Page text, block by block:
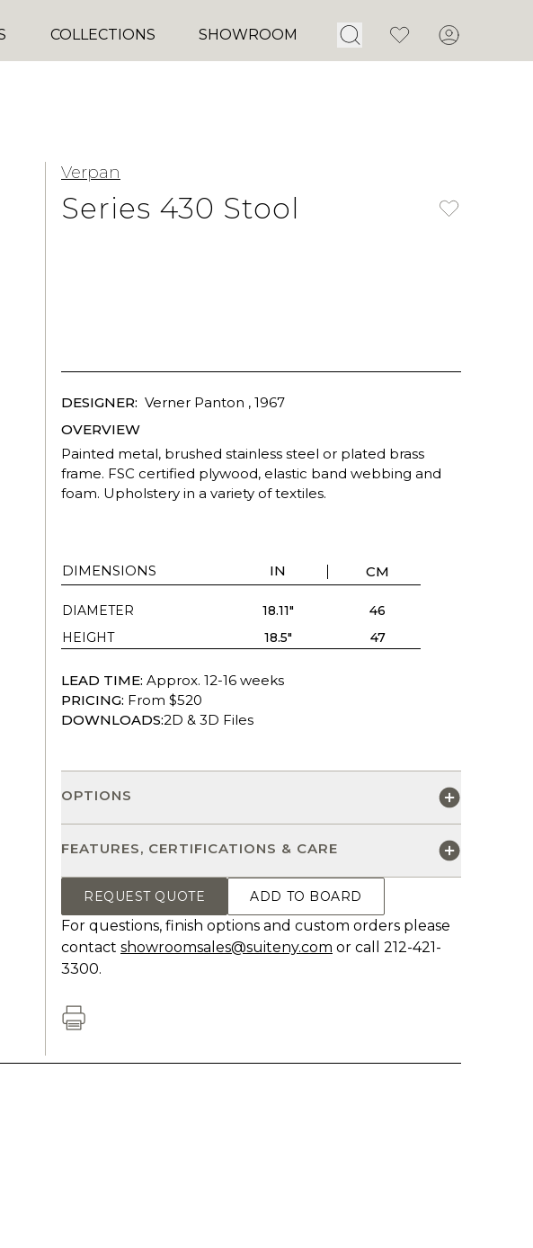
COLLECTIONS SHOWROOM Open Search
FavoritesAccount
Verpan
Series 430 Stool
DESIGNER: Verner Panton , 1967
OVERVIEW
Painted metal, brushed stainless steel or plated brass
frame. FSC certified plywood, elastic band webbing and
foam. Upholstery in a variety of textiles.
DIMENSIONS IN CM
DIAMETER 18.11"
46
HEIGHT
18.5" 47
LEAD TIME: Approx. 12-16 weeks
PRICING: From $520
DOWNLOADS:2D & 3D Files
OPTIONS
FEATURES, CERTIFICATIONS & CARE
REQUEST QUOTE ADD TO BOARD
For questions, finish options and custom orders please
contact showroomsales@suiteny.com or call 212-421-
3300.